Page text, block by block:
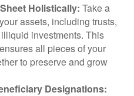
Holistically: Take a
assets, including trusts,
investments. This
all pieces of your
to preserve and grow
Designations: